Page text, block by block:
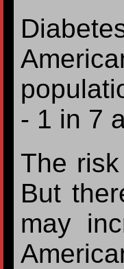
- 1 in 7
The
But
may